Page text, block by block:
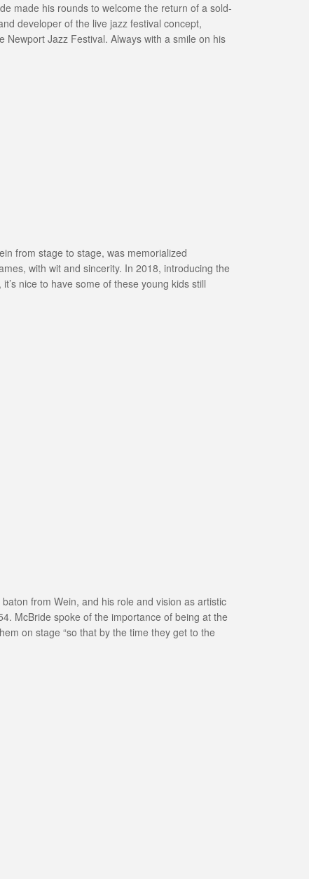
made his rounds to welcome the return of a sold-
developer of the live jazz festival concept,
Jazz Festival. Always with a smile on his
from stage to stage, was memorialized
with wit and sincerity. In 2018, introducing the
nice to have some of these young kids still
from Wein, and his role and vision as artistic
McBride spoke of the importance of being at the
on stage “so that by the time they get to the